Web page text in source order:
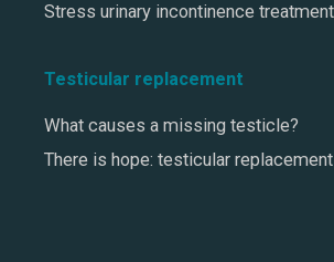
Stress urinary incontinence
Testicular replacement
What causes a missing testicle?
There is hope: testicular replacement